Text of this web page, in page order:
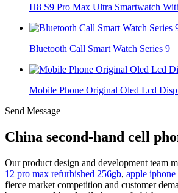
H8 S9 Pro Max Ultra Smartwatch
Bluetooth Call Smart Watch Series 9
Mobile Phone Original Oled Lcd
Send Message
China second-hand cell
Our product design and development team
12 pro max refurbished 256gb, apple
fierce market competition and customer